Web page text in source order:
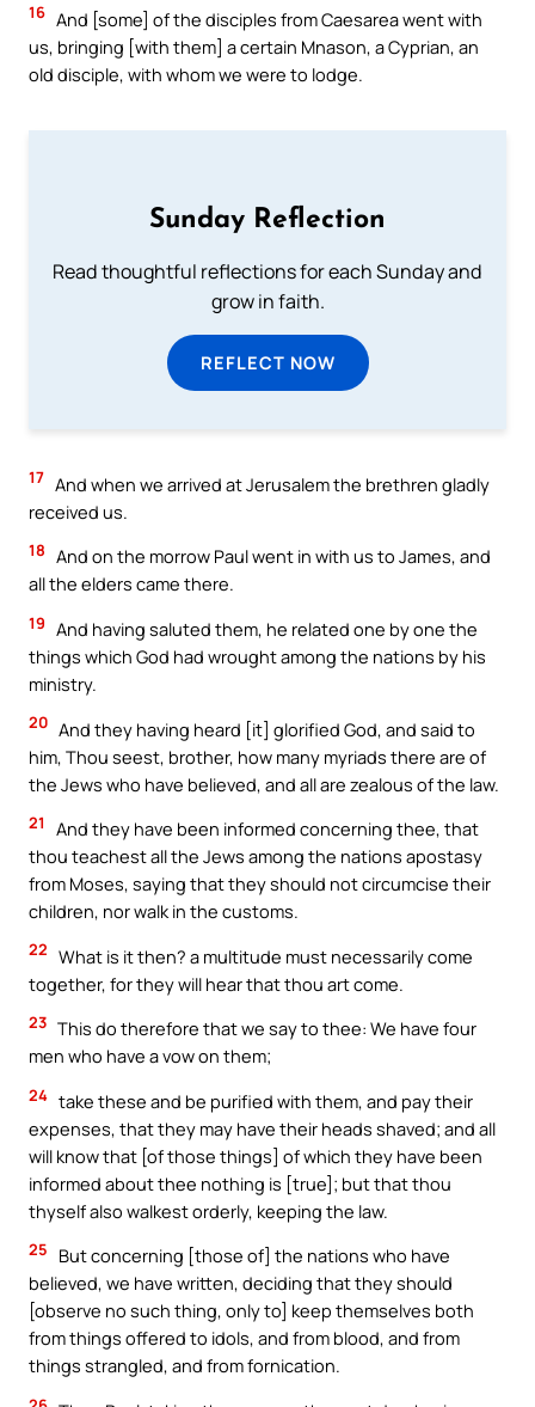
16 And [some] of the disciples from Caesarea went with
us, bringing [with them] a certain Mnason, a Cyprian, an
old disciple, with whom we were to lodge.
Sunday Reflection
Read thoughtful reflections for each Sunday and
grow in faith.
REFLECT NOW
17 And when we arrived at Jerusalem the brethren gladly
received us.
18 And on the morrow Paul went in with us to James, and
all the elders came there.
19 And having saluted them, he related one by one the
things which God had wrought among the nations by his
ministry.
20 And they having heard [it] glorified God, and said to
him, Thou seest, brother, how many myriads there are of
the Jews who have believed, and all are zealous of the law.
21
And they have been informed concerning thee, that
thou teachest all the Jews among the nations apostasy
from Moses, saying that they should not circumcise their
children, nor walk in the customs.
22 What is it then? a multitude must necessarily come
together, for they will hear that thou art come.
23 This do therefore that we say to thee: We have four
men who have a vow on them;
24 take these and be purified with them, and pay their
expenses, that they may have their heads shaved; and all
will know that [of those things] of which they have been
informed about thee nothing is [true]; but that thou
thyself also walkest orderly, keeping the law.
25
But concerning [those of] the nations who have
believed, we have written, deciding that they should
[observe no such thing, only to] keep themselves both
from things offered to idols, and from blood, and from
things strangled, and from fornication.